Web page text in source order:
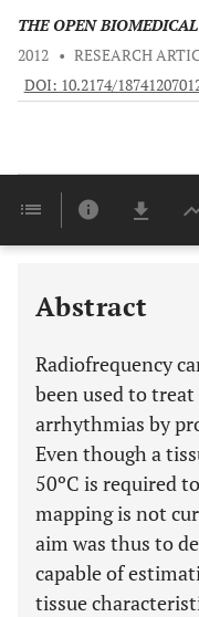
THE OPEN
2012 • RESEARCH
DOI: 10.2174/
Abstract
Radiofrequency
been used to
arrhythmias by
Even though a
50ºC is required
mapping is not
aim was thus to
capable of
tissue